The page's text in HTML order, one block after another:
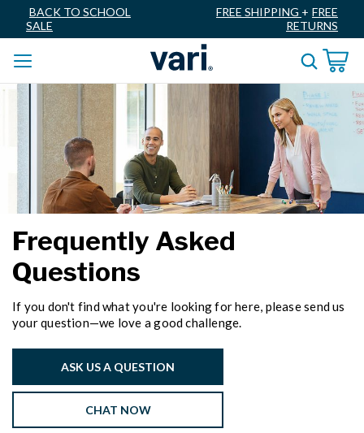
BACK TO SCHOOL
SALE
FREE SHIPPING + FREE
RETURNS
Frequently Asked
Questions
If you don't find what you're looking for here, please send us
your question—we love a good challenge.
ASK US A QUESTION
CHAT NOW